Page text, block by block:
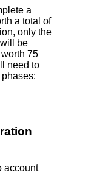
a
a total of
only the
be
75
need to
account